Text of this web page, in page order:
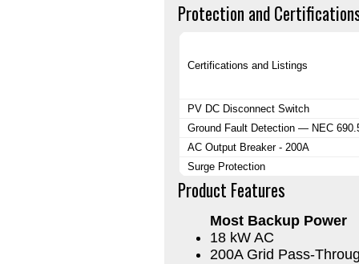
Protection and
Certifications and Listings
PV DC Disconnect Switch
Ground Fault Detection — NEC
AC Output Breaker - 200A
Surge Protection
Product Features
Most Backup Power
18 kW AC
200A Grid Pass-